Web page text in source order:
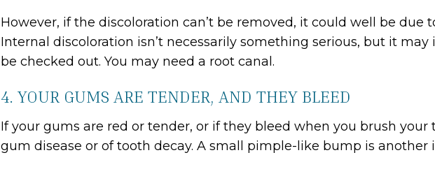
However, if the discoloration can’t be removed, it could well be due
Internal discoloration isn’t necessarily something serious, but it
be checked out. You may need a root canal.
4. YOUR GUMS ARE TENDER, AND THEY BLEED
If your gums are red or tender, or if they bleed when you brush your
gum disease or of tooth decay. A small pimple-like bump is another